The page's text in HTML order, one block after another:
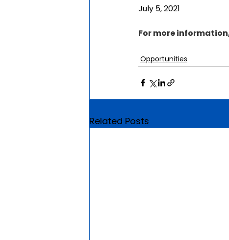
July 5, 2021
For more
Opportunities
Related Posts